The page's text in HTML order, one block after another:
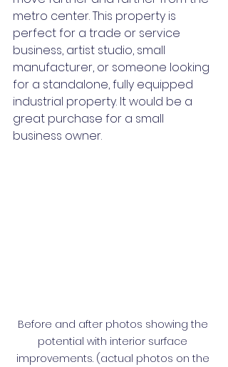
metro center. This property is
perfect for a trade or service
business, artist studio, small
manufacturer, or someone looking
for a standalone, fully equipped
industrial property. It would be a
great purchase for a small
business owner.
Before and after photos showing the
potential with interior surface
improvements. (actual photos on the